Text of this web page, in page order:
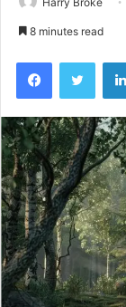
8 minutes read